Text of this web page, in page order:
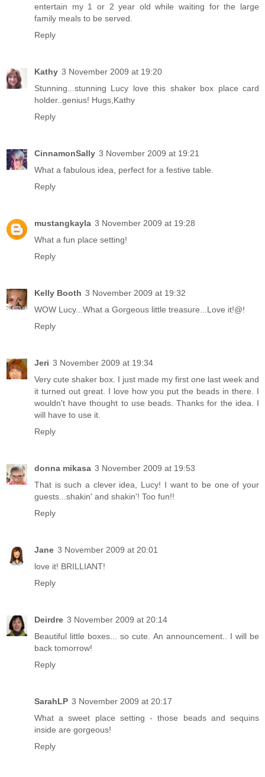
entertain my 1 or 2 year old while waiting for the large
family meals to be served.
Reply
Kathy 3 November 2009 at 19:20
Stunning...stunning Lucy love this shaker box place card
holder..genius! Hugs,Kathy
Reply
CinnamonSally 3 November 2009 at 19:21
What a fabulous idea, perfect for a festive table.
Reply
mustangkayla 3 November 2009 at 19:28
What a fun place setting!
Reply
Kelly Booth 3 November 2009 at 19:32
WOW Lucy...What a Gorgeous little treasure...Love it!@!
Reply
Jeri 3 November 2009 at 19:34
Very cute shaker box. I just made my first one last week and
it turned out great. I love how you put the beads in there. I
wouldn't have thought to use beads. Thanks for the idea. I
will have to use it.
Reply
donna mikasa 3 November 2009 at 19:53
That is such a clever idea, Lucy! I want to be one of your
guests...shakin' and shakin'! Too fun!!
Reply
Jane 3 November 2009 at 20:01
love it! BRILLIANT!
Reply
Deirdre 3 November 2009 at 20:14
Beautiful little boxes... so cute. An announcement.. I will be
back tomorrow!
Reply
SarahLP 3 November 2009 at 20:17
What a sweet place setting - those beads and sequins
inside are gorgeous!
Reply